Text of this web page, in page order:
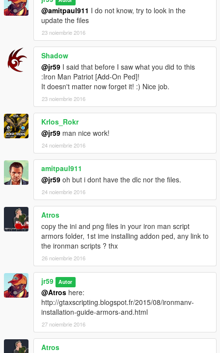
@amitpaul911 I do not know, try to look in the
update the files
23 noiembrie 2016
Shadow
@jr59 I said that before I saw what you did to this
:Iron Man Patriot [Add-On Ped]!
It doesn't matter now forget it! :) Nice job.
23 noiembrie 2016
Krlos_Rokr
@jr59 man nice work!
24 noiembrie 2016
amitpaul911
@jr59 oh but i dont have the dlc nor the files.
24 noiembrie 2016
Atros
copy the ini and png files in your iron man script
armors folder, 1st ime installing addon ped, any link to
the ironman scripts ? thx
26 noiembrie 2016
jr59 Autor
@Atros here:
http://gtaxscripting.blogspot.fr/2015/08/ironmanv-
installation-guide-armors-and.html
27 noiembrie 2016
Atros